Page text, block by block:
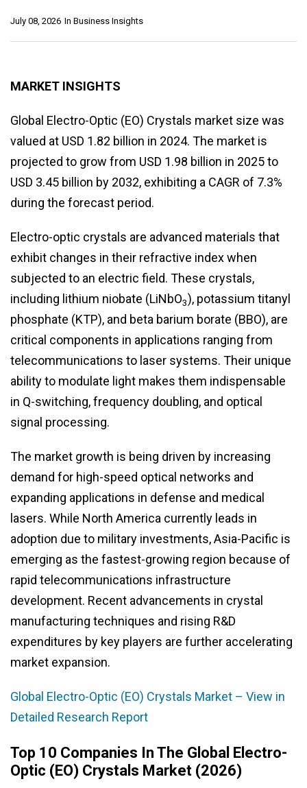
In Business Insights
July 08, 2026
MARKET INSIGHTS
Global Electro-Optic (EO) Crystals market size was
valued at USD 1.82 billion in 2024. The market is
projected to grow from USD 1.98 billion in 2025 to
USD 3.45 billion by 2032, exhibiting a CAGR of 7.3%
during the forecast period.
Electro-optic crystals are advanced materials that
exhibit changes in their refractive index when
subjected to an electric field. These crystals,
including lithium niobate (LiNbO3), potassium titanyl
phosphate (KTP), and beta barium borate (BBO), are
critical components in applications ranging from
telecommunications to laser systems. Their unique
ability to modulate light makes them indispensable
in Q-switching, frequency doubling, and optical
signal processing.
The market growth is being driven by increasing
demand for high-speed optical networks and
expanding applications in defense and medical
lasers. While North America currently leads in
adoption due to military investments, Asia-Pacific is
emerging as the fastest-growing region because of
rapid telecommunications infrastructure
development. Recent advancements in crystal
manufacturing techniques and rising R&D
expenditures by key players are further accelerating
market expansion.
Global Electro-Optic (EO) Crystals Market – View in
Detailed Research Report
Top 10 Companies In The Global Electro-
Optic (EO) Crystals Market (2026)